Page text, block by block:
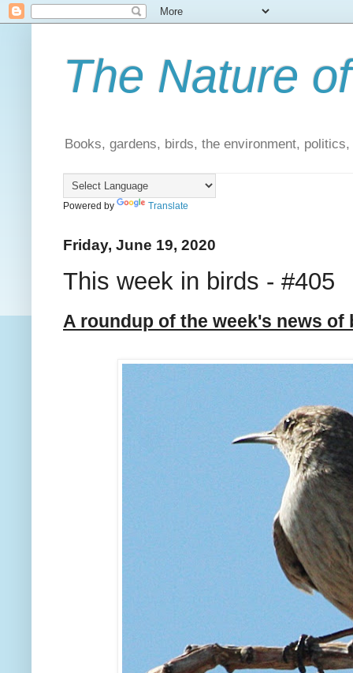
The Nature
Books, gardens, birds, the environment,
Powered by Translate
Friday, June 19, 2020
This week in birds - #405
A roundup of the week's news